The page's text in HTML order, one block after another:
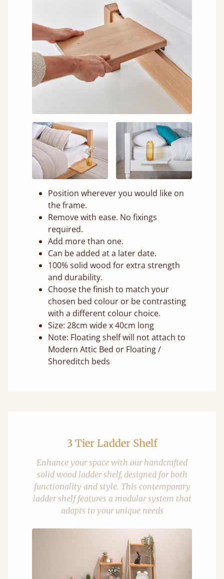
Position wherever you would like on
the frame.
Remove with ease. No fixings
required.
Add more than one.
Can be added at a later date.
100% solid wood for extra strength
and durability.
Choose the finish to match your
chosen bed colour or be contrasting
with a different colour choice.
Size: 28cm wide x 40cm long
Note: Floating shelf will not attach to
Modern Attic Bed or Floating /
Shoreditch beds
3 Tier Ladder Shelf
Enhance your space with our handcrafted
solid wood ladder shelf, designed for both
functionality and style. This contemporary
ladder shelf features a modular system that
adapts to your unique needs